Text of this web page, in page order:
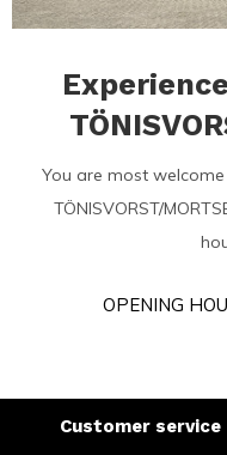
You are most welcome
TÖNISVORST/
OPENING
Customer service